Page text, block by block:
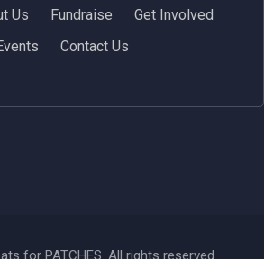
Us Fundraise
Get Involved
Contact Us
for PATCHES. All rights reserved.